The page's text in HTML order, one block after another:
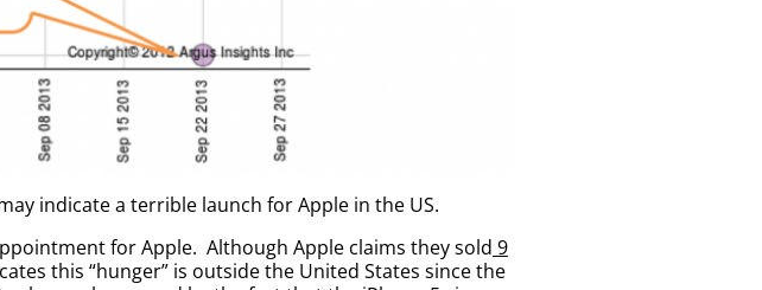
indicate a terrible launch for Apple in the US.
for Apple. Although Apple claims they sold 9
this “hunger” is outside the United States since the